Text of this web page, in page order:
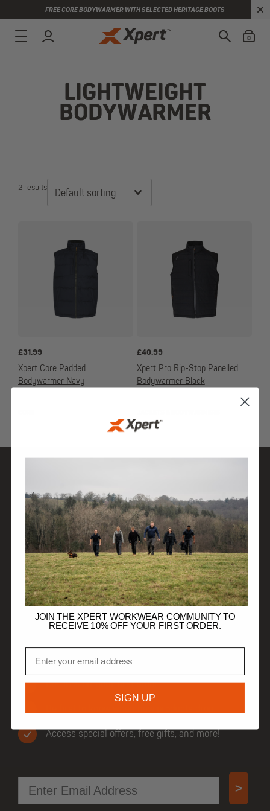
FREE CORE BODYWARMER WITH SELECTED HERITAGE BOOTS
0
LIGHTWEIGHT
BODYWARMER
2 results
Default sorting
£31.99
Xpert Core Padded
Bodywarmer Navy
£40.99
Xpert Pro Rip-Stop Panelled
Bodywarmer Black
SHOP
DISCOVER
HELP
TRADE CUSTOMERS
Get 10% off your first order.
Access special offers, free gifts, and more!
>
JOIN THE XPERT WORKWEAR COMMUNITY TO
RECEIVE 10% OFF YOUR FIRST ORDER.
SIGN UP